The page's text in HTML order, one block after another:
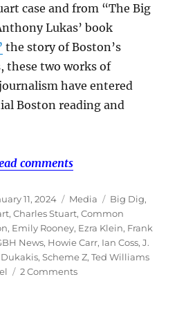
case and from “The Big
Lukas’ book
the story of Boston’s
these two works of
have entered
Boston reading and
comments
11, 2024 Categories
Media Tags
Big Dig,
,Charles Stuart,Common
, Emily Rooney, Ezra Klein, Frank
News, Howie Carr, Ian Coss,J.
,Scheme Z,Ted Williams
2 Commentson